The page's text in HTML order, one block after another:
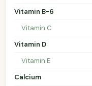
Vitamin B-6
Vitamin C
Vitamin D
Vitamin E
Calcium